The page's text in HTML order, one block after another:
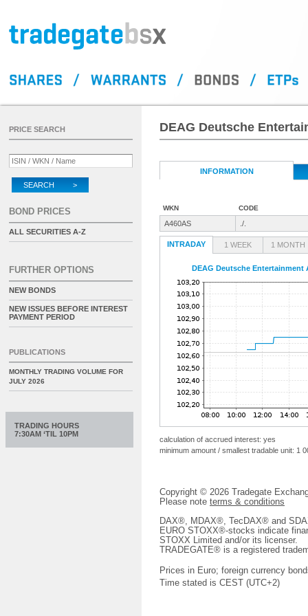
DEAG Deutsche
INFORMATION
WKN CODE
A460AS ./.
INTRADAY 1 WEEK 1 MONTH
DEAG Deutsche Entertainment
calculation of accrued interest: yes
minimum amount / smallest tradable unit: 1
Copyright © 2026 Tradegate
Please note terms & conditions
DAX®, MDAX®, TecDAX® and
EURO STOXX®-stocks indicate
STOXX Limited and/or its licenser.
TRADEGATE® is a registered
Prices in Euro; foreign currency
Time stated is CEST (UTC+2)
PRICE SEARCH
SEARCH >
BOND PRICES
ALL SECURITIES A-Z
FURTHER OPTIONS
NEW BONDS
NEW ISSUES BEFORE INTEREST
PAYMENT PERIOD
PUBLICATIONS
MONTHLY TRADING VOLUME FOR
JULY 2026
TRADING HOURS
7:30AM ‘TIL 10PM